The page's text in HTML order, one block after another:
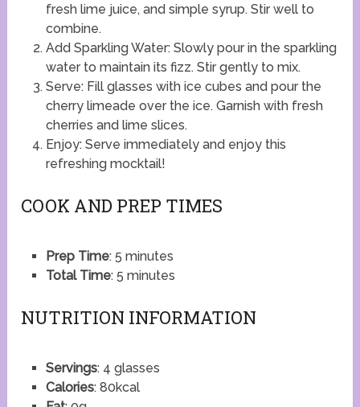
fresh lime juice, and simple syrup. Stir well to
combine.
Add Sparkling Water: Slowly pour in the sparkling
water to maintain its fizz. Stir gently to mix.
Serve: Fill glasses with ice cubes and pour the
cherry limeade over the ice. Garnish with fresh
cherries and lime slices.
Enjoy: Serve immediately and enjoy this
refreshing mocktail!
COOK AND PREP TIMES
Prep Time: 5 minutes
Total Time: 5 minutes
NUTRITION INFORMATION
Servings: 4 glasses
Calories: 80kcal